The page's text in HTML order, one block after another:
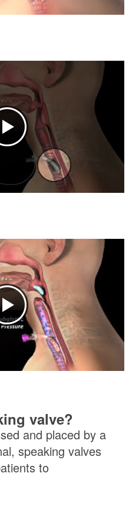
valve?
and placed by a
speaking valves
to